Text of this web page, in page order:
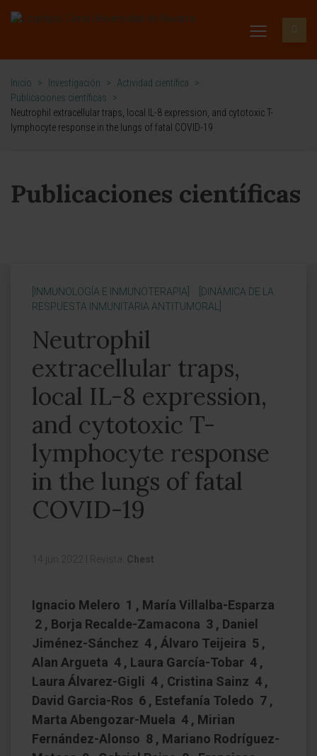
Inicio > Investigación > Actividad científica
>
Publicaciones científicas
>
Neutrophil extracellular traps, local IL-8 expression, and cytotoxic T-
lymphocyte response in the lungs of fatal COVID-19
Publicaciones científicas
[INMUNOLOGÍA E INMUNOTERAPIA]
[DINÁMICA DE LA
RESPUESTA INMUNITARIA ANTITUMORAL]
Neutrophil
extracellular traps,
local IL-8 expression,
and cytotoxic T-
lymphocyte response
in the lungs of fatal
COVID-19
14 jun 2022 Revista: Chest
Ignacio Melero 1 , María Villalba-Esparza
2 , Borja Recalde-Zamacona 3 , Daniel
Jiménez-Sánchez 4 , Álvaro Teijeira 5 ,
Alan Argueta 4 , Laura García-Tobar 4 ,
Laura Álvarez-Gigli 4 , Cristina Sainz 4 ,
David Garcia-Ros 6 , Estefanía Toledo 7 ,
Marta Abengozar-Muela 4 , Mirian
Fernández-Alonso 8 , Mariano Rodríguez-